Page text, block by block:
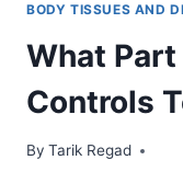
BODY TISSUES AND
What
Controls
By Tarik Regad
November 1, 2021